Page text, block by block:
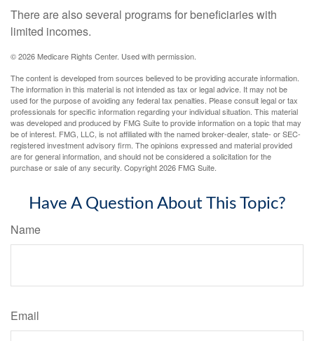
There are also several programs for beneficiaries with
limited incomes.
©2026 Medicare Rights Center. Used with permission.
The content is developed from sources believed to be providing accurate information.
The information in this material is not intended as tax or legal advice. It may not be
used for the purpose of avoiding any federal tax penalties. Please consult legal or tax
professionals for specific information regarding your individual situation. This material
was developed and produced by FMG Suite to provide information on a topic that may
be of interest. FMG, LLC, is not affiliated with the named broker-dealer, state- or SEC-
registered investment advisory firm. The opinions expressed and material provided
are for general information, and should not be considered a solicitation for the
purchase or sale of any security. Copyright2026 FMG Suite.
Have A Question About This Topic?
Name
Email